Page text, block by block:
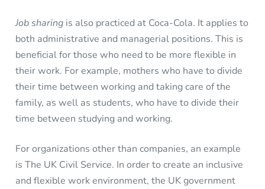
Job sharing is also practiced at Coca-Cola. It applies to
both administrative and managerial positions. This is
beneficial for those who need to be more flexible in
their work. For example, mothers who have to divide
their time between working and taking care of the
family, as well as students, who have to divide their
time between studying and working.
For organizations other than companies, an example
is The UK Civil Service. In order to create an inclusive
and flexible work environment, the UK government